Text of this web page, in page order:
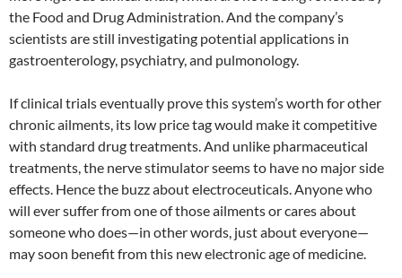
the Food and Drug Administration. And the company’s
scientists are still investigating potential applications in
gastroenterology, psychiatry, and pulmonology.
If clinical trials eventually prove this system’s worth for other
chronic ailments, its low price tag would make it competitive
with standard drug treatments. And unlike pharmaceutical
treatments, the nerve stimulator seems to have no major side
effects. Hence the buzz about electroceuticals. Anyone who
will ever suffer from one of those ailments or cares about
someone who does—in other words, just about everyone—
may soon benefit from this new electronic age of medicine.